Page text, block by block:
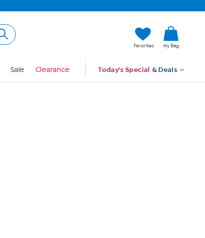
Favorites My Bag
Sale Clearance Today's Special & Deals